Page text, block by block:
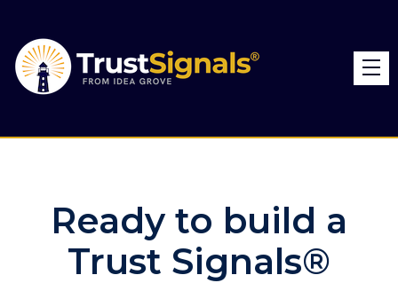
Ready to build a
Trust Signals®